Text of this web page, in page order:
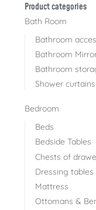
Product categories
Bath Room
Bathroom
Bathroom
Bathroom
Shower curtains
Bedroom
Beds
Bedside Tables
Chests of
Dressing tables
Mattress
Ottomans &